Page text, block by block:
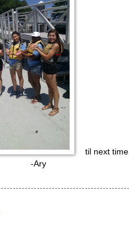
til next time,
-Ary